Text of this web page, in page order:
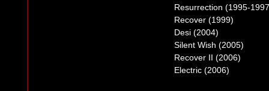
Resurrection (1995-
Recover (1999)
Desi (2004)
Silent Wish (2005)
Recover II (2006)
Electric (2006)